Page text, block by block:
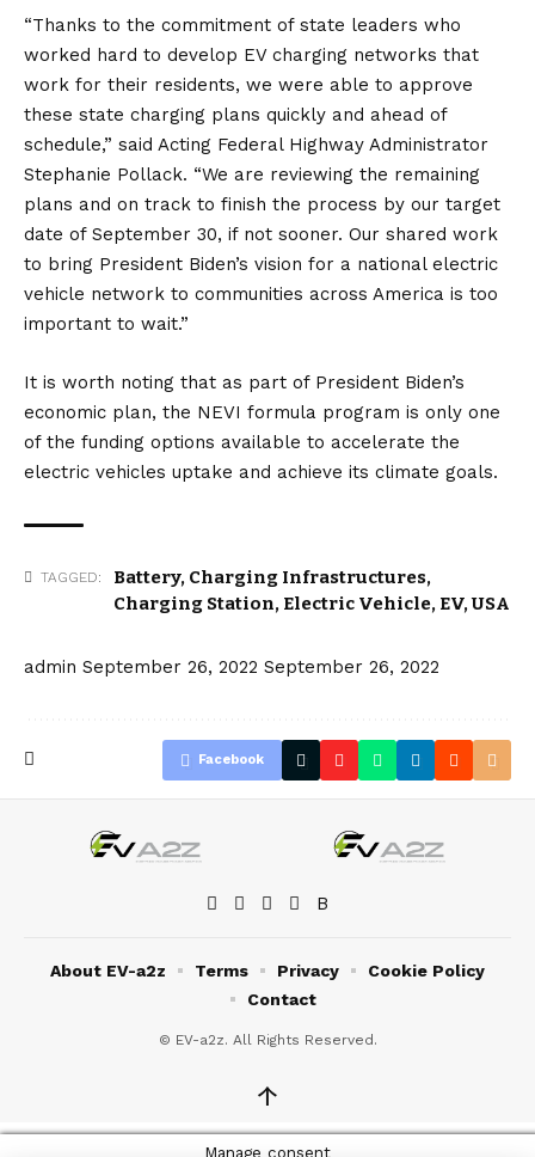
“Thanks to the commitment of state leaders who
worked hard to develop EV charging networks that
work for their residents, we were able to approve
these state charging plans quickly and ahead of
schedule,” said Acting Federal Highway Administrator
Stephanie Pollack. “We are reviewing the remaining
plans and on track to finish the process by our target
date of September 30, if not sooner. Our shared work
to bring President Biden’s vision for a national electric
vehicle network to communities across America is too
important to wait.”
It is worth noting that as part of President Biden’s
economic plan, the NEVI formula program is only one
of the funding options available to accelerate the
electric vehicles uptake and achieve its climate goals.
TAGGED: Battery, Charging Infrastructures,
Charging Station, Electric Vehicle, EV,USA
admin September 26, 2022 September 26, 2022
Facebook
© EV-a2z. All Rights Reserved.
About EV-a2z Terms Privacy
Cookie Policy
Contact
↑
Manage consent